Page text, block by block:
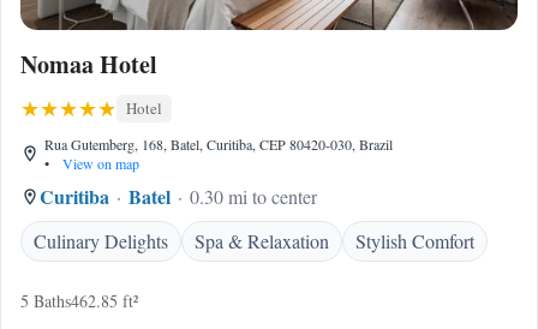
Nomaa Hotel
Hotel
Rua Gutemberg, 168, Batel, Curitiba, CEP 80420-030, Brazil
•
View on map
Curitiba Batel
0.30 mi to center
Culinary Delights
Spa & Relaxation Stylish Comfort
5 Baths462.85 ft²